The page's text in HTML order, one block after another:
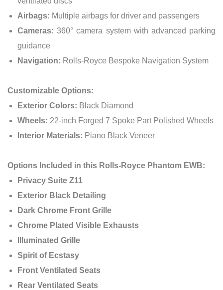
Airbags: Multiple airbags for driver and passengers
Cameras: 360° camera system with advanced parking
guidance
Navigation: Rolls-Royce Bespoke Navigation System
Customizable Options:
Exterior Colors: Black Diamond
Wheels: 22-inch Forged 7 Spoke Part Polished Wheels
Interior Materials: Piano Black Veneer
Options Included in this Rolls-Royce Phantom EWB:
Privacy Suite Z11
Exterior Black Detailing
Dark Chrome Front Grille
Chrome Plated Visible Exhausts
Illuminated Grille
Spirit of Ecstasy
Front Ventilated Seats
Rear Ventilated Seats